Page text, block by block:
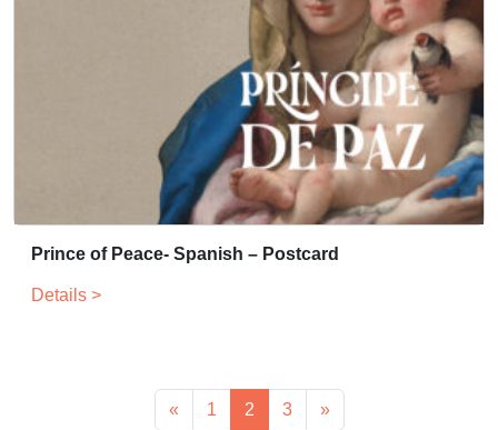
Prince of Peace- Spanish – Postcard
Details >
« 1 2 3 »